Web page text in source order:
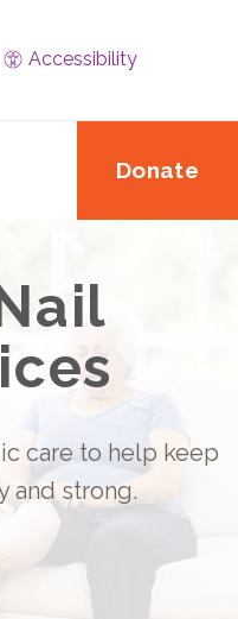
Accessibility
Donate
care to help keep
and strong.